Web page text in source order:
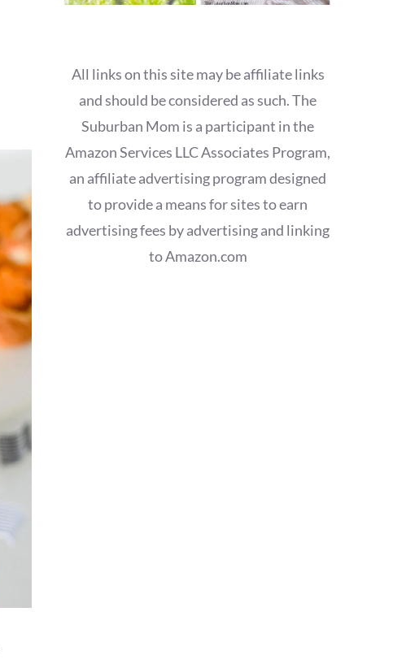
All links on this site may be affiliate links
and should be considered as such. The
Suburban Mom is a participant in the
Amazon Services LLC Associates Program,
an affiliate advertising program designed
to provide a means for sites to earn
advertising fees by advertising and linking
to Amazon.com